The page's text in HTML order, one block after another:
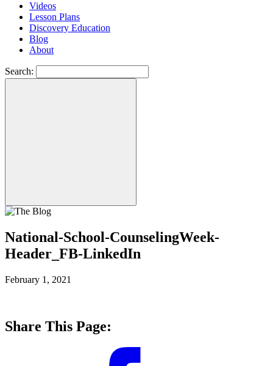
Videos
Lesson Plans
Discovery Education
Blog
About
Search:
National-School-CounselingWeek-
Header_FB-LinkedIn
February 1, 2021
Share This Page: